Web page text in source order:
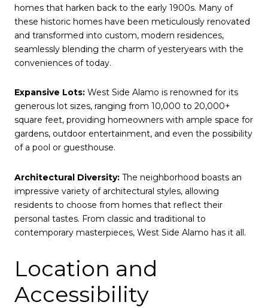
homes that harken back to the early 1900s. Many of
these historic homes have been meticulously renovated
and transformed into custom, modern residences,
seamlessly blending the charm of yesteryears with the
conveniences of today.
Expansive Lots: West Side Alamo is renowned for its
generous lot sizes, ranging from 10,000 to 20,000+
square feet, providing homeowners with ample space for
gardens, outdoor entertainment, and even the possibility
of a pool or guesthouse.
Architectural Diversity: The neighborhood boasts an
impressive variety of architectural styles, allowing
residents to choose from homes that reflect their
personal tastes. From classic and traditional to
contemporary masterpieces, West Side Alamo has it all.
Location and
Accessibility